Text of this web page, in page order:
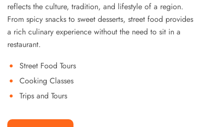
reflects the culture, tradition, and lifestyle of a region.
From spicy snacks to sweet desserts, street food provides
a rich culinary experience without the need to sit in a
restaurant.
Street Food Tours
Cooking Classes
Trips and Tours